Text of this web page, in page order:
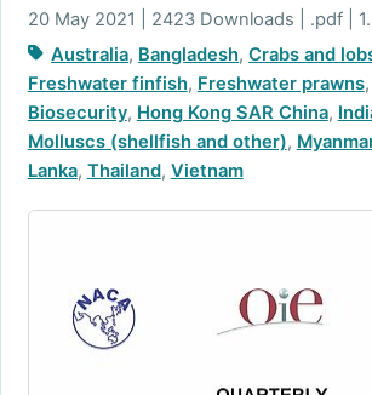
20 May 2021 | 2423 Downloads | .pdf |
Australia, Bangladesh,Crabs and
Freshwater finfish, Freshwater prawns,
Biosecurity, Hong Kong SAR China,
Molluscs (shellfish and other),
Lanka, Thailand, Vietnam